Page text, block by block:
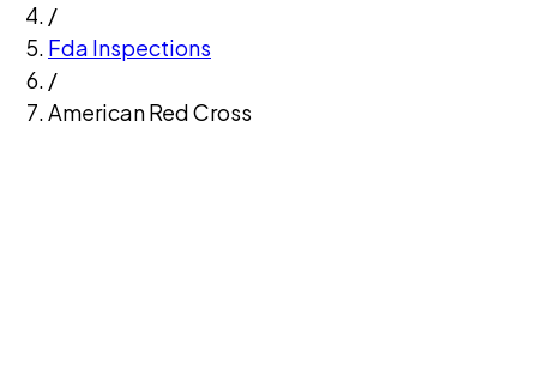
/
Fda Inspections
/
American Red Cross